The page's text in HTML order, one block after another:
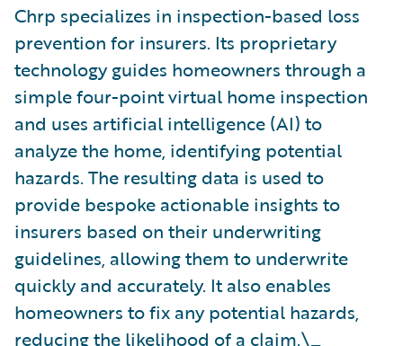
Chrp specializes in inspection-based loss
prevention for insurers. Its proprietary
technology guides homeowners through a
simple four-point virtual home inspection
and uses artificial intelligence (AI) to
analyze the home, identifying potential
hazards. The resulting data is used to
provide bespoke actionable insights to
insurers based on their underwriting
guidelines, allowing them to underwrite
quickly and accurately. It also enables
homeowners to fix any potential hazards,
reducing the likelihood of a claim.\_